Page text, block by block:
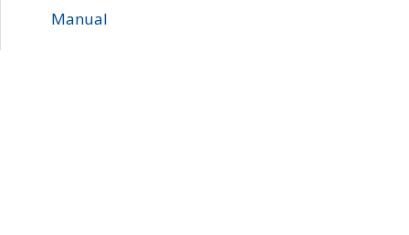
Manual